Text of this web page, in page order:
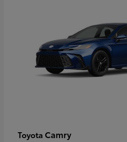
Toyota Camry